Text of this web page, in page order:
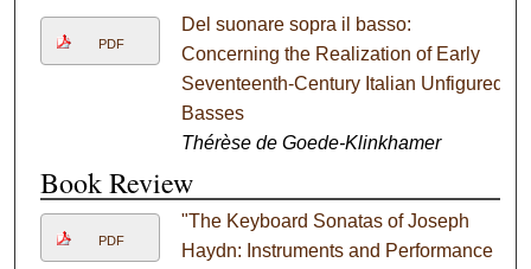
PDF
Del suonare sopra il basso:
Concerning the Realization of Early
Seventeenth-Century Italian Unfigured
Basses
Thérèse de Goede-Klinkhamer
Book Review
PDF
"The Keyboard Sonatas of Joseph
Haydn: Instruments and Performance